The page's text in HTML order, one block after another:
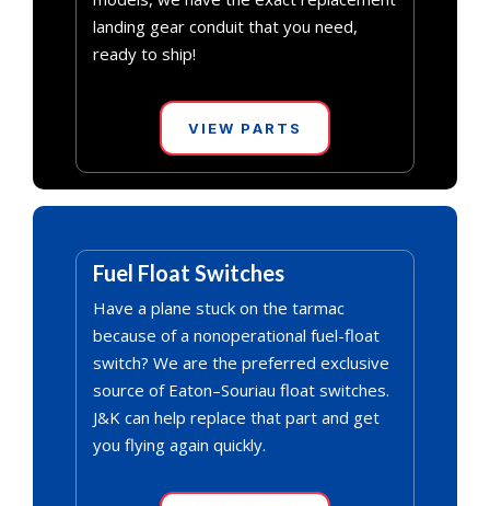
landing gear conduit that you need,
ready to ship!
VIEW PARTS
Fuel Float Switches
Have a plane stuck on the tarmac
because of a nonoperational fuel-float
switch? We are the preferred exclusive
source of Eaton–Souriau float switches.
J&K can help replace that part and get
you flying again quickly.